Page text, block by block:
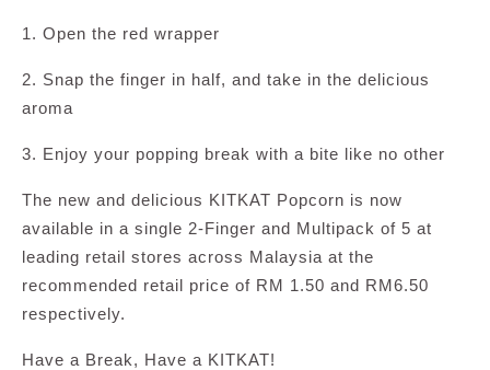
1. Open the red wrapper
2. Snap the finger in half, and take in the delicious
aroma
3. Enjoy your popping break with a bite like no other
The new and delicious KITKAT Popcorn is now
available in a single 2-Finger and Multipack of 5 at
leading retail stores across Malaysia at the
recommended retail price of RM 1.50 and RM6.50
respectively.
Have a Break, Have a KITKAT!